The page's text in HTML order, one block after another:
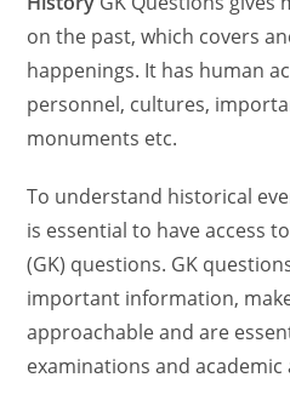
on the past, which covers
happenings. It has human
personnel, cultures,
monuments etc.
To understand historical
is essential to have access
(GK) questions. GK
important information,
approachable and are
examinations and academic